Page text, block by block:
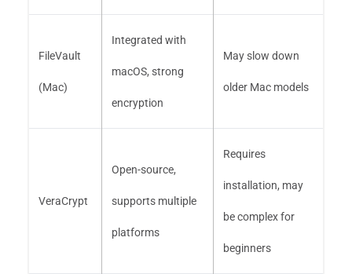
FileVault
(Mac)
Integrated with
macOS, strong
encryption
May slow down
older Mac models
VeraCrypt
Open-source,
supports multiple
platforms
Requires
installation, may
be complex for
beginners